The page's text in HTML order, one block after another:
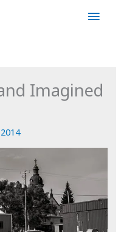
Main
Imagined